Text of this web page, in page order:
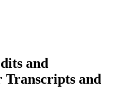
and
Transcripts and